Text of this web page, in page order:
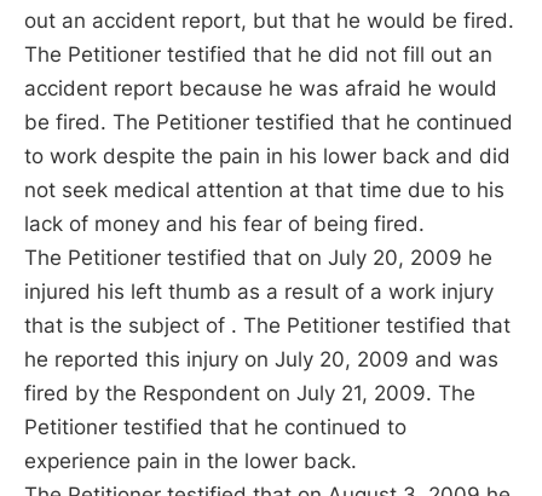
out an accident report, but that he would be fired.
The Petitioner testified that he did not fill out an
accident report because he was afraid he would
be fired. The Petitioner testified that he continued
to work despite the pain in his lower back and did
not seek medical attention at that time due to his
lack of money and his fear of being fired.
The Petitioner testified that on July 20, 2009 he
injured his left thumb as a result of a work injury
that is the subject of . The Petitioner testified that
he reported this injury on July 20, 2009 and was
fired by the Respondent on July 21, 2009. The
Petitioner testified that he continued to
experience pain in the lower back.